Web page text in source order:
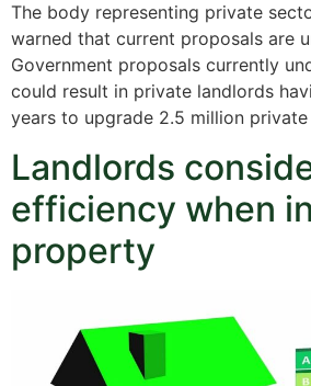
The body representing private
warned that current proposals are
Government proposals currently
could result in private landlords
years to upgrade 2.5 million
Landlords
efficiency when
property